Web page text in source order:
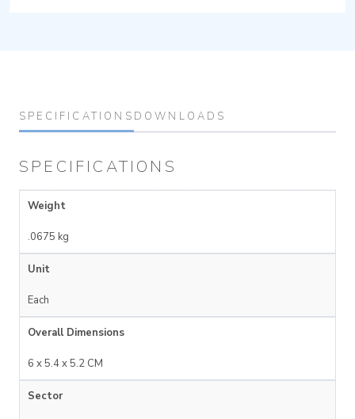
SPECIFICATIONS DOWNLOADS
SPECIFICATIONS
Weight
.0675 kg
Unit
Each
Overall Dimensions
6 x 5.4 x 5.2 CM
Sector